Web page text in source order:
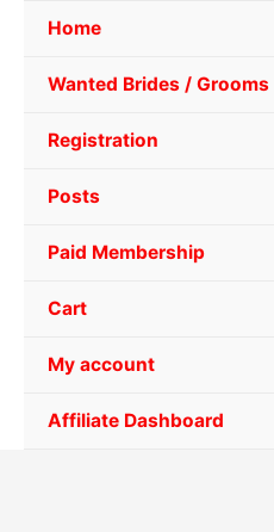
Home
Wanted Brides / Grooms
Registration
Posts
Paid Membership
Cart
My account
Affiliate Dashboard